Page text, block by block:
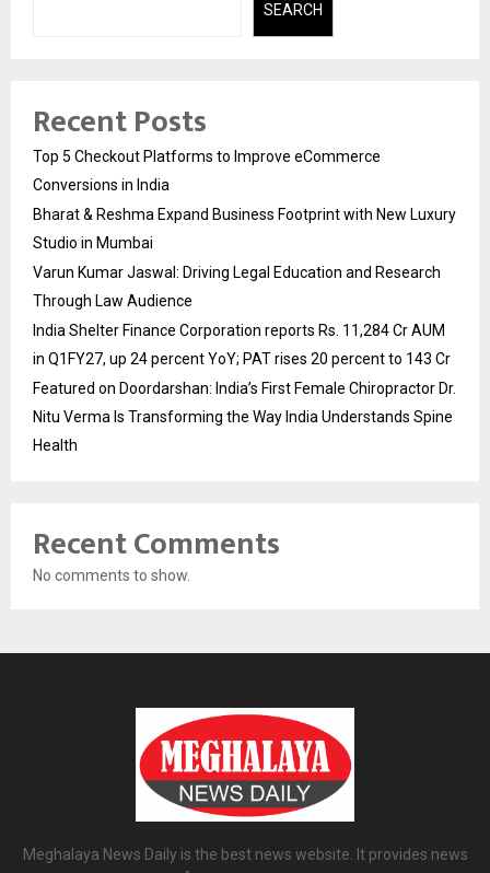
SEARCH
Recent Posts
Top 5 Checkout Platforms to Improve eCommerce
Conversions in India
Bharat & Reshma Expand Business Footprint with New Luxury
Studio in Mumbai
Varun Kumar Jaswal: Driving Legal Education and Research
Through Law Audience
India Shelter Finance Corporation reports Rs. 11,284 Cr AUM
in Q1FY27, up 24 percent YoY; PAT rises 20 percent to 143 Cr
Featured on Doordarshan: India’s First Female Chiropractor Dr.
Nitu Verma Is Transforming the Way India Understands Spine
Health
Recent Comments
No comments to show.
Meghalaya News Daily is the best news website. It provides news